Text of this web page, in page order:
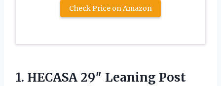
Check Price on Amazon
1. HECASA 29″ Leaning Post